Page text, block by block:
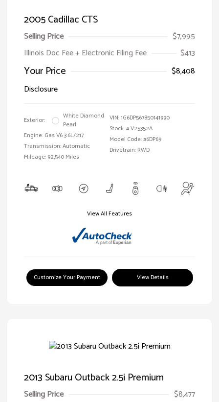
2005 Cadillac CTS
Selling Price
$7,995
Illinois Doc Fee + Electronic Filing Fee
$413
Your Price
$8,408
Disclosure
Exterior:
White Diamond
Pearl
Engine: Gas V6 3.6L/217
Transmission: Automatic
Mileage: 92,540 Miles
VIN:1G6DP567850141990
Stock: #V25352A
Model Code: #6DP69
Drivetrain: RWD
View All Features
Customize Your Payment View Details
2013 Subaru Outback 2.5i Premium
Selling Price
$8,477